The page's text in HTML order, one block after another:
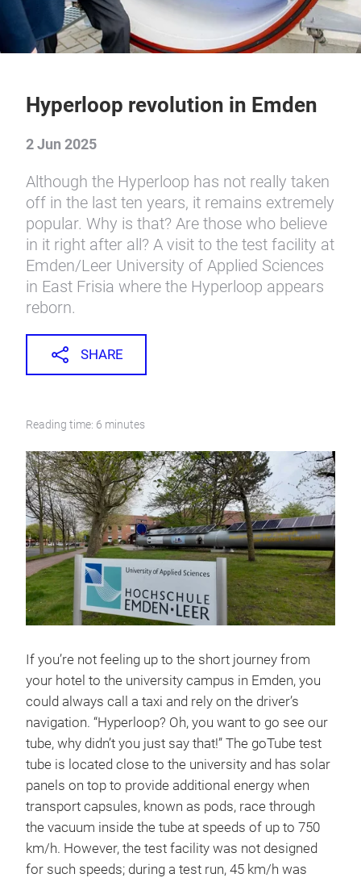
Hyperloop revolution in Emden
2 Jun 2025
Although the Hyperloop has not really taken
off in the last ten years, it remains extremely
popular. Why is that? Are those who believe
in it right after all? A visit to the test facility at
Emden/Leer University of Applied Sciences
in East Frisia where the Hyperloop appears
reborn.
SHARE
Reading time: 6 minutes
If you’re not feeling up to the short journey from
your hotel to the university campus in Emden, you
could always call a taxi and rely on the driver’s
navigation. “Hyperloop? Oh, you want to go see our
tube, why didn’t you just say that!” The goTube test
tube is located close to the university and has solar
panels on top to provide additional energy when
transport capsules, known as pods, race through
the vacuum inside the tube at speeds of up to 750
km/h. However, the test facility was not designed
for such speeds; during a test run, 45 km/h was